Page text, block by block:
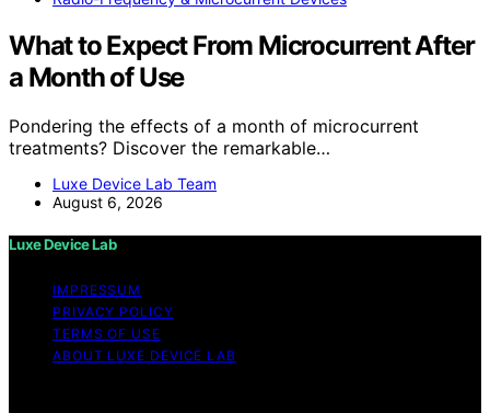
What to Expect From Microcurrent After
a Month of Use
Pondering the effects of a month of microcurrent
treatments? Discover the remarkable…
Luxe Device Lab Team
August 6, 2026
Luxe Device Lab
IMPRESSUM
PRIVACY POLICY
TERMS OF USE
ABOUT LUXE DEVICE LAB